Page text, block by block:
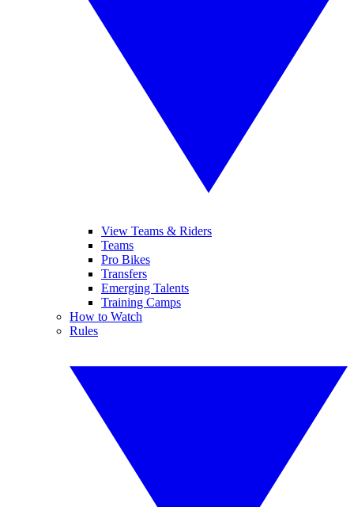
View Teams & Riders
Teams
Pro Bikes
Transfers
Emerging Talents
Training Camps
How to Watch
Rules